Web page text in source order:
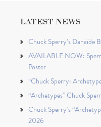
LATEST NEWS
Chuck Sperry’s Danaïde
AVAILABLE NOW:
Poster
“Chuck Sperry:
“Archetypes” Chuck
Chuck Sperry’s
2026